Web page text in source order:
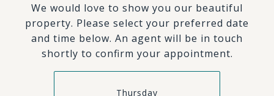
We would love to show you our beautiful
property. Please select your preferred date
and time below. An agent will be in touch
shortly to confirm your appointment.
Thursday